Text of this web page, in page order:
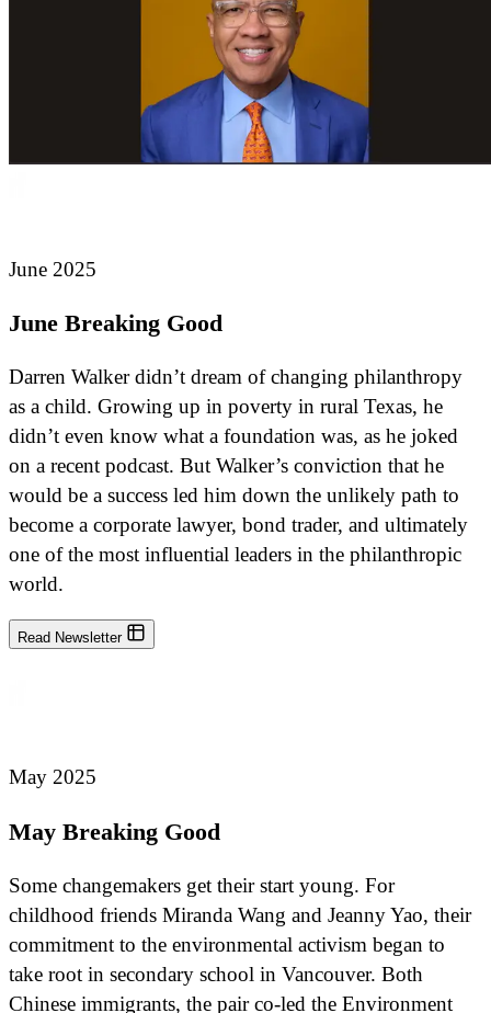
June 2025
June Breaking Good
Darren Walker didn’t dream of changing philanthropy
as a child. Growing up in poverty in rural Texas, he
didn’t even know what a foundation was, as he joked
on a recent podcast. But Walker’s conviction that he
would be a success led him down the unlikely path to
become a corporate lawyer, bond trader, and ultimately
one of the most influential leaders in the philanthropic
world.
Read Newsletter
May 2025
May Breaking Good
Some changemakers get their start young. For
childhood friends Miranda Wang and Jeanny Yao, their
commitment to the environmental activism began to
take root in secondary school in Vancouver. Both
Chinese immigrants, the pair co-led the Environment